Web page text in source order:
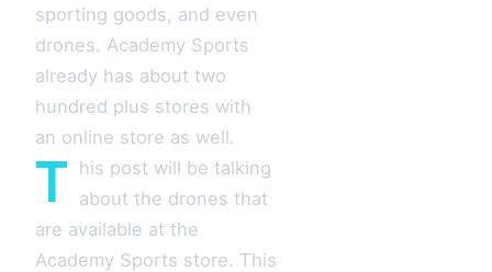
sporting goods, and even
drones. Academy Sports
already has about two
hundred plus stores with
an online store as well.
T his post will be talking
about the drones that
are available at the
Academy Sports store. This